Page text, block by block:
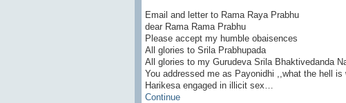
Email and letter to Rama Raya Prabhu
dear Rama Rama Prabhu
Please accept my humble obaisences
All glories to Srila Prabhupada
All glories to my Gurudeva Srila Bhaktivedanda
You addressed me as Payonidhi ,,what the hell
Harikesa engaged in illicit sex…
Continue